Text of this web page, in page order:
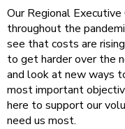
Our Regional
throughout the
see that costs are
to get harder over the
and look at new ways
most important
here to support our
need us most.